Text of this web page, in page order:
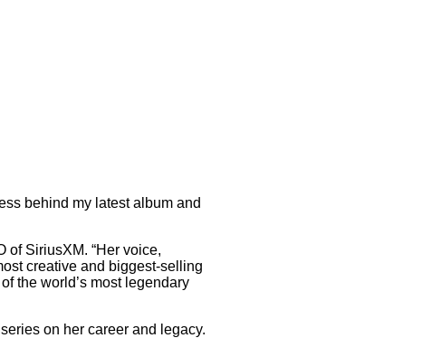
behind my latest album and
of SiriusXM. “Her voice,
creative and biggest-selling
the world’s most legendary
on her career and legacy.